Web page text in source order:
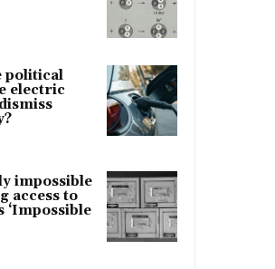
political
electric
impossible
access to
‘Impossible